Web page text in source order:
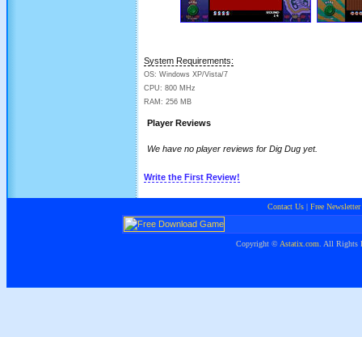
System Requirements:
OS: Windows XP/Vista/7
CPU: 800 MHz
RAM: 256 MB
Player Reviews
We have no player reviews for Dig Dug yet.
Write the First Review!
Contact Us| Free Newsletter
Copyright ©Astatix.com. All Rights